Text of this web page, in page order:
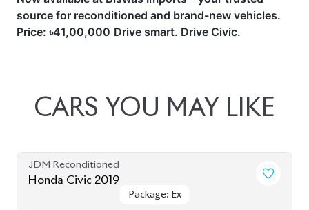
source for reconditioned and brand-new vehicles.
Price: ৳41,00,000 Drive smart. Drive Civic.
CARS YOU MAY LIKE
JDM Reconditioned
Honda Civic 2019
Package: Ex
Package: Ex